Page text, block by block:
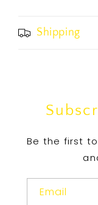
Shipping
Be the first
Email